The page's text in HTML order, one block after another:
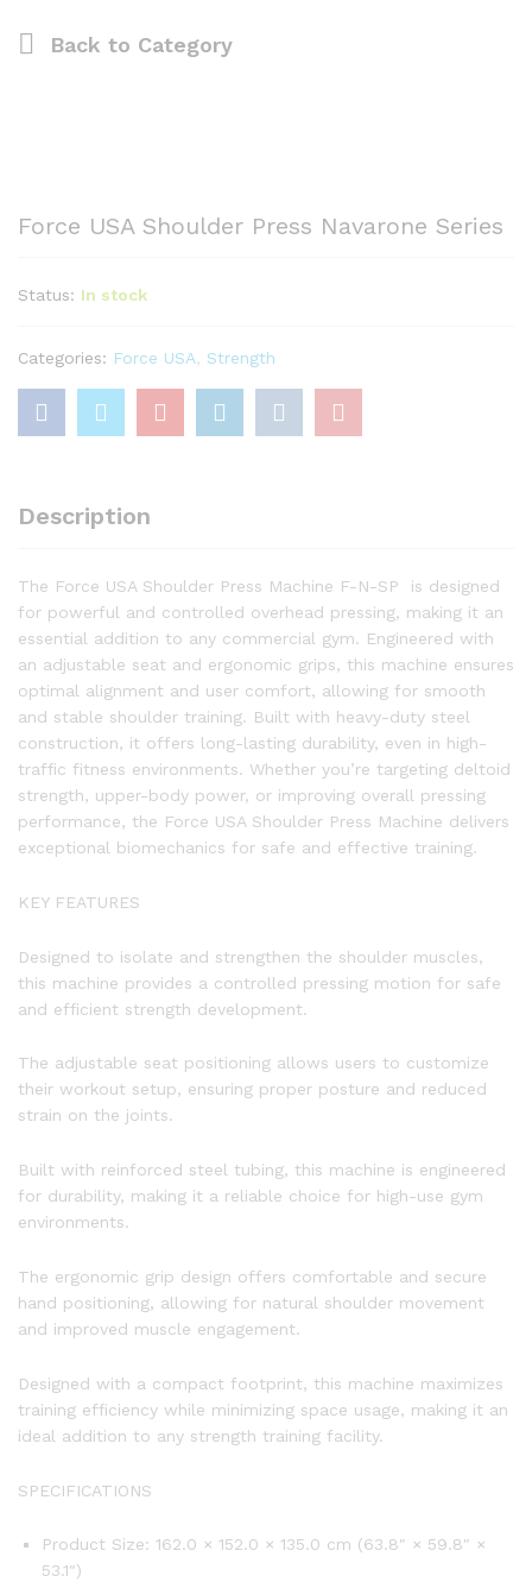
Back to Category
Force USA Shoulder Press Navarone Series
Status: In stock
Categories: Force USA Strength
Description
The Force USA Shoulder Press Machine F-N-SP is designed
for powerful and controlled overhead pressing, making it an
essential addition to any commercial gym. Engineered with
an adjustable seat and ergonomic grips, this machine ensures
optimal alignment and user comfort, allowing for smooth
and stable shoulder training. Built with heavy-duty steel
construction, it offers long-lasting durability, even in high-
traffic fitness environments. Whether you’re targeting deltoid
strength, upper-body power, or improving overall pressing
performance, the Force USA Shoulder Press Machine delivers
exceptional biomechanics for safe and effective training.
KEY FEATURES
Designed to isolate and strengthen the shoulder muscles,
this machine provides a controlled pressing motion for safe
and efficient strength development.
The adjustable seat positioning allows users to customize
their workout setup, ensuring proper posture and reduced
strain on the joints.
Built with reinforced steel tubing, this machine is engineered
for durability, making it a reliable choice for high-use gym
environments.
The ergonomic grip design offers comfortable and secure
hand positioning, allowing for natural shoulder movement
and improved muscle engagement.
Designed with a compact footprint, this machine maximizes
training efficiency while minimizing space usage, making it an
ideal addition to any strength training facility.
SPECIFICATIONS
Product Size: 162.0 × 152.0 × 135.0 cm (63.8″ × 59.8″ ×
53.1″)